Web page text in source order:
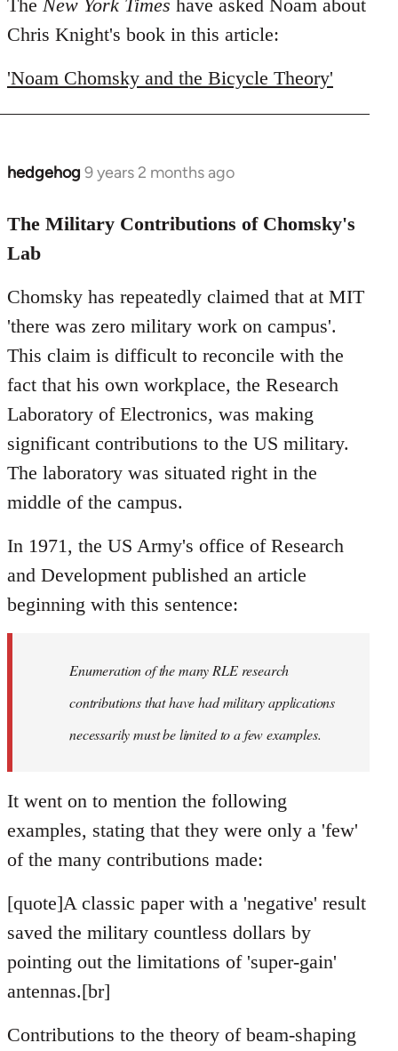
Welcome
libcom.org
The New York Times have asked Noam about
Chris Knight's book in this article:
'Noam Chomsky and the Bicycle Theory'
hedgehog 9 years 2 months ago
In
to
Welcome
libcom.org
The Military Contributions of Chomsky's
Lab
Chomsky has repeatedly claimed that at MIT
'there was zero military work on campus'.
This claim is difficult to reconcile with the
fact that his own workplace, the Research
Laboratory of Electronics, was making
significant contributions to the US military.
The laboratory was situated right in the
middle of the campus.
In 1971, the US Army's office of Research
and Development published an article
beginning with this sentence:
Enumeration of the many RLE research
contributions that have had military applications
necessarily must be limited to a few examples.
It went on to mention the following
examples, stating that they were only a 'few'
of the many contributions made:
[quote]A classic paper with a 'negative' result
saved the military countless dollars by
pointing out the limitations of 'super-gain'
antennas.[br]
Contributions to the theory of beam-shaping